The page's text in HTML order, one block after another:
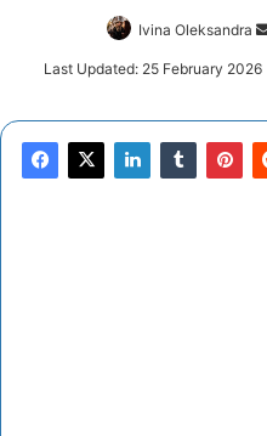
Ivina Oleksandra
Last Updated: 25 February 2026